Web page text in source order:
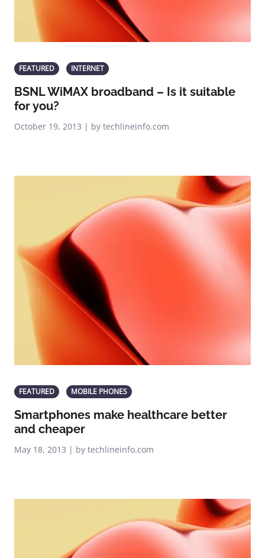
FEATURED INTERNET
BSNL WiMAX broadband – Is it suitable
for you?
October 19, 2013 | by techlineinfo.com
FEATURED MOBILE PHONES
Smartphones make healthcare better
and cheaper
May 18, 2013 | by techlineinfo.com